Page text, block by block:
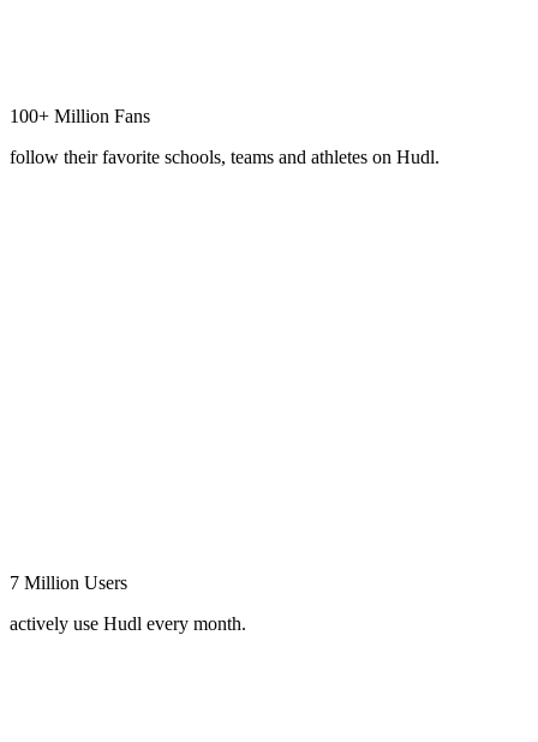
100+ Million Fans
follow their favorite schools, teams and athletes on Hudl.
7 Million Users
actively use Hudl every month.